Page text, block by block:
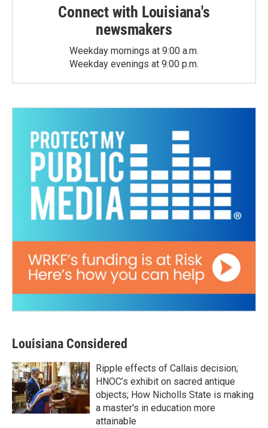
Connect with Louisiana's
newsmakers
Weekday mornings at 9:00 a.m.
Weekday evenings at 9:00 p.m.
Louisiana Considered
Ripple effects of Callais decision;
HNOC’s exhibit on sacred antique
objects; How Nicholls State is making
a master's in education more
attainable